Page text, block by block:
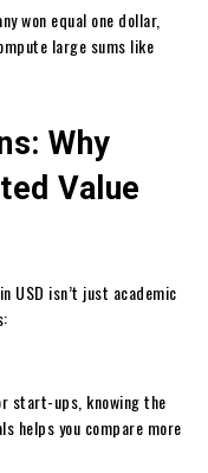
won equal one dollar,
large sums like
Why
Value
USD isn’t just academic
start-ups, knowing the
helps you compare more